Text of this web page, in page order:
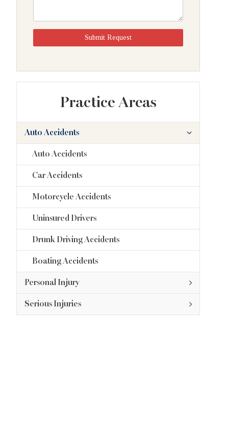
Submit Request
Practice Areas
Auto Accidents
Auto Accidents
Car Accidents
Motorcycle Accidents
Uninsured Drivers
Drunk Driving Accidents
Boating Accidents
Personal Injury
Serious Injuries